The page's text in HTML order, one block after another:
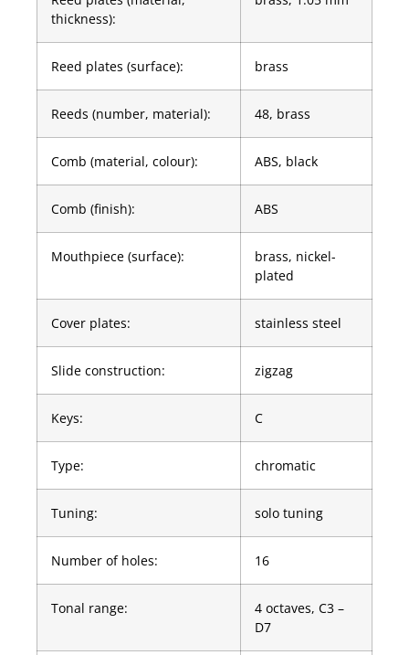
thickness):
Reed plates (surface): brass
Reeds (number, material): 48, brass
Comb (material, colour): ABS, black
Comb (finish): ABS
Mouthpiece (surface):
brass, nickel-
plated
Cover plates: stainless steel
Slide construction: zigzag
Keys: C
Type: chromatic
Tuning: solo tuning
Number of holes: 16
Tonal range:
4 octaves, C3 –
D7